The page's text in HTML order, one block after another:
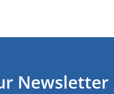
Newsletter